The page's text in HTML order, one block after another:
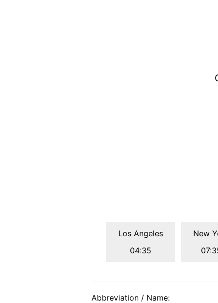
Los Angeles
04:35
New
Abbreviation / Name: